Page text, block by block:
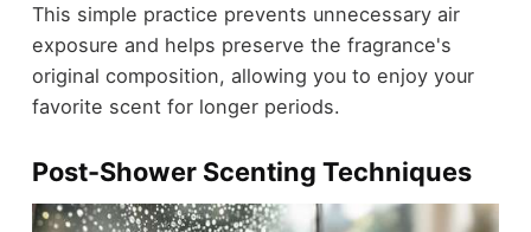
This simple practice prevents unnecessary air
exposure and helps preserve the fragrance's
original composition, allowing you to enjoy your
favorite scent for longer periods.
Post-Shower Scenting Techniques